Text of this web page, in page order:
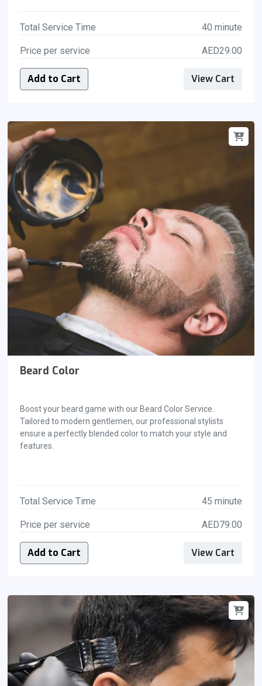
Total Service Time 40 minute
Price per service AED29.00
Add to Cart View Cart
Beard Color
Boost your beard game with our Beard Color Service.
Tailored to modern gentlemen, our professional stylists
ensure a perfectly blended color to match your style and
features.
Total Service Time 45 minute
Price per service AED79.00
Add to Cart View Cart